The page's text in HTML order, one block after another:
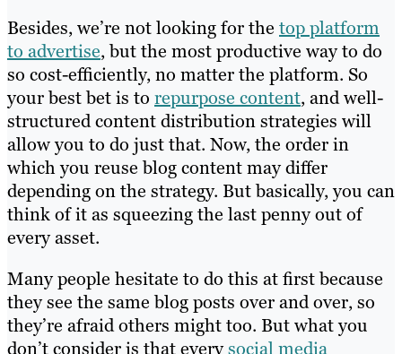
Besides, we’re not looking for the top platform
to advertise, but the most productive way to do
so cost-efficiently, no matter the platform. So
your best bet is to repurpose content, and well-
structured content distribution strategies will
allow you to do just that. Now, the order in
which you reuse blog content may differ
depending on the strategy. But basically, you can
think of it as squeezing the last penny out of
every asset.
Many people hesitate to do this at first because
they see the same blog posts over and over, so
they’re afraid others might too. But what you
don’t consider is that everysocial media